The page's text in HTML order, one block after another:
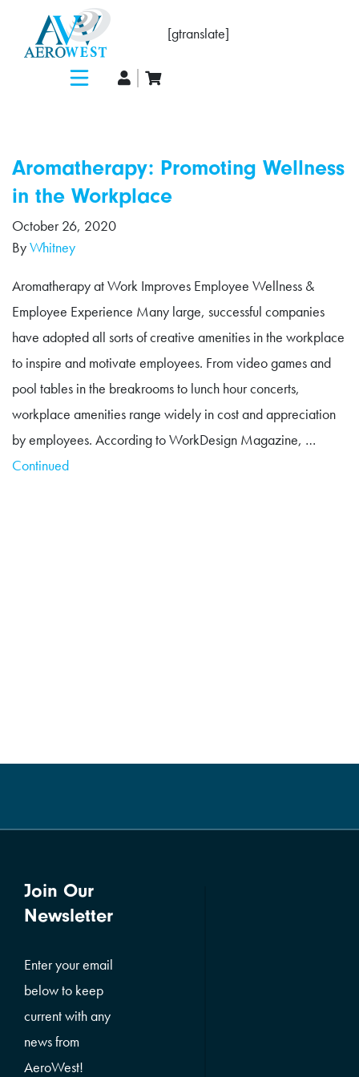
[gtranslate]
Aromatherapy: Promoting Wellness
in the Workplace
October 26, 2020
ByWhitney
Aromatherapy at Work Improves Employee Wellness &
Employee Experience Many large, successful companies
have adopted all sorts of creative amenities in the workplace
to inspire and motivate employees. From video games and
pool tables in the breakrooms to lunch hour concerts,
workplace amenities range widely in cost and appreciation
by employees. According to WorkDesign Magazine, …
Continued
Join Our
Newsletter
Enter your email
below to keep
current with any
news from
AeroWest!